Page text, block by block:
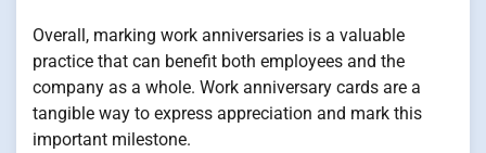
Overall, marking work anniversaries is a valuable
practice that can benefit both employees and the
company as a whole. Work anniversary cards are a
tangible way to express appreciation and mark this
important milestone.